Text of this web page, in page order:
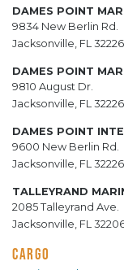
DAMES POINT
9834 New Berlin Rd.
Jacksonville, FL 32226
DAMES POINT
9810 August Dr.
Jacksonville, FL 32226
DAMES POINT
9600 New Berlin Rd.
Jacksonville, FL 32226
TALLEYRAND
2085 Talleyrand Ave.
Jacksonville, FL
CARGO